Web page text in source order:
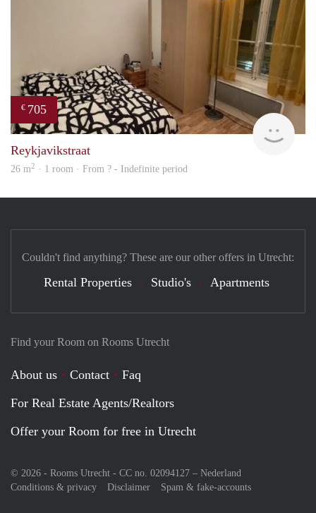
€ 705
Reykjavikstraat
26 m2 · 1 room · From ? - Indefinite period
Find your Room on Rooms Utrecht
About us Contact
Faq
For Real Estate Agents/Realtors
Offer your Room for free in Utrecht
© 2026 - Rooms Utrecht - CC no. 02094127 – Nederland
Conditions & privacy
Disclaimer Spam & fake-accounts
Couldn't find anything? These are our other offers in Utrecht:
Rental Properties Studio's Apartments